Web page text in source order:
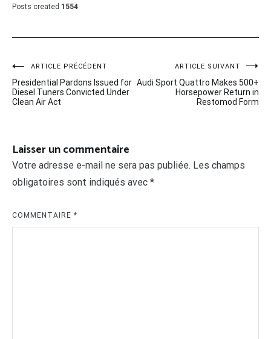
Posts created 1554
Navigation
de
ARTICLE PRÉCÉDENT
Presidential Pardons Issued for
Diesel Tuners Convicted Under
Clean Air Act
ARTICLE SUIVANT
Audi Sport Quattro Makes 500+
Horsepower Return in
Restomod Form
Laisser un commentaire
Votre adresse e-mail ne sera pas publiée. Les champs
obligatoires sont indiqués avec *
COMMENTAIRE *